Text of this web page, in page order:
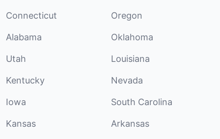
Connecticut Oregon
Alabama Oklahoma
Utah Louisiana
Kentucky Nevada
Iowa South Carolina
Kansas Arkansas